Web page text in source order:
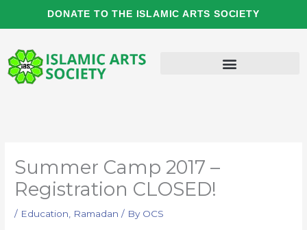
DONATE TO THE ISLAMIC ARTS SOCIETY
Summer Camp 2017 –
Registration CLOSED!
/ Education Ramadan / By OCS